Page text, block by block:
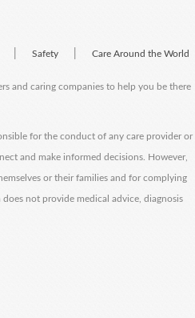
Safety Care Around the World
and caring companies to help you be there
for the conduct of any care provider or
and make informed decisions. However,
or their families and for complying
not provide medical advice, diagnosis